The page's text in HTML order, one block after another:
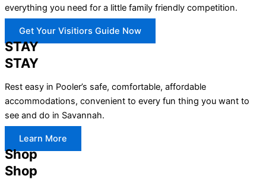
everything you need for a little family friendly competition.
Get Your Visitiors Guide Now
STAY
STAY
Rest easy in Pooler’s safe, comfortable, affordable
accommodations, convenient to every fun thing you want to
see and do in Savannah.
Learn More
Shop
Shop